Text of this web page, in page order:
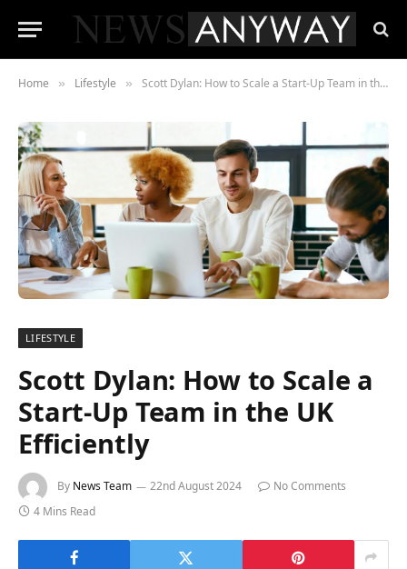
Home » Lifestyle » Scott Dylan: How to Scale a Start-Up Team in the UK Efficiently
LIFESTYLE
Scott Dylan: How to Scale a
Start-Up Team in the UK
Efficiently
By News Team 22nd August 2024
No Comments
4 Mins Read